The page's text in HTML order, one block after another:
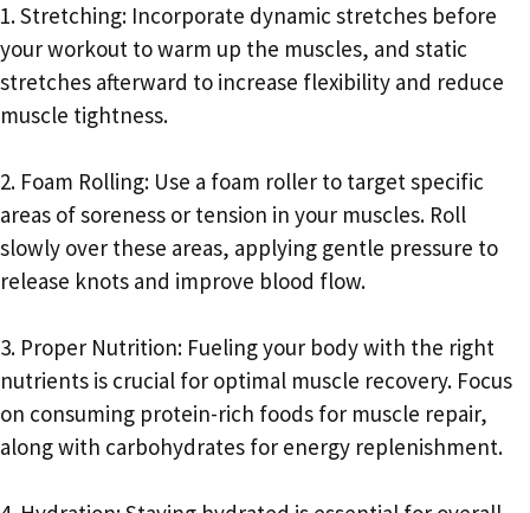
1. Stretching: Incorporate dynamic stretches before
your workout to warm up the muscles, and static
stretches afterward to increase flexibility and reduce
muscle tightness.
2. Foam Rolling: Use a foam roller to target specific
areas of soreness or tension in your muscles. Roll
slowly over these areas, applying gentle pressure to
release knots and improve blood flow.
3. Proper Nutrition: Fueling your body with the right
nutrients is crucial for optimal muscle recovery. Focus
on consuming protein-rich foods for muscle repair,
along with carbohydrates for energy replenishment.